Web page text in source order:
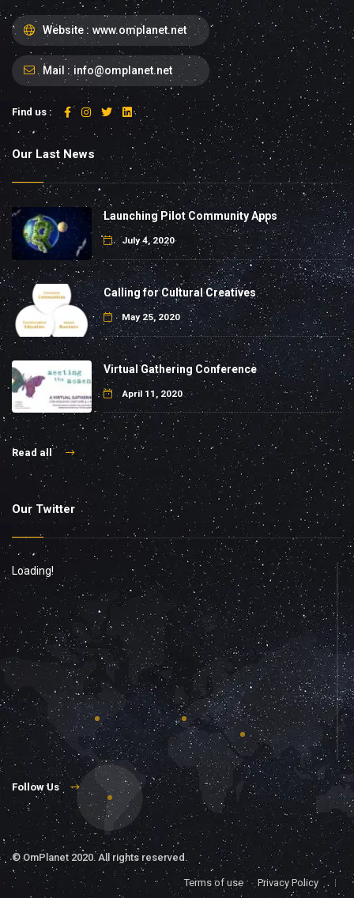
Website : www.omplanet.net
Mail : info@omplanet.net
Find us :
Our Last News
Launching Pilot Community Apps
July 4, 2020
Calling for Cultural Creatives
May 25, 2020
Virtual Gathering Conference
April 11, 2020
Read all
Our Twitter
Loading!
Follow Us
©OmPlanet 2020. All rights reserved.
Terms of use Privacy Policy